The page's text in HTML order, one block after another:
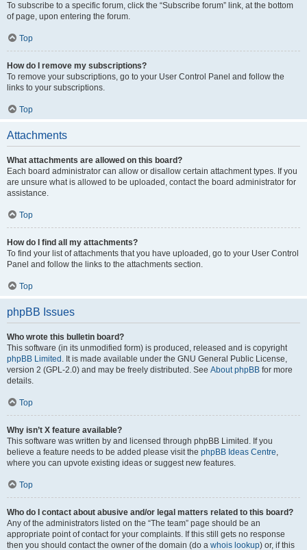
To subscribe to a specific forum, click the “Subscribe forum” link, at the bottom
of page, upon entering the forum.
Top
How do I remove my subscriptions?
To remove your subscriptions, go to your User Control Panel and follow the
links to your subscriptions.
Top
Attachments
What attachments are allowed on this board?
Each board administrator can allow or disallow certain attachment types. If you
are unsure what is allowed to be uploaded, contact the board administrator for
assistance.
Top
How do I find all my attachments?
To find your list of attachments that you have uploaded, go to your User Control
Panel and follow the links to the attachments section.
Top
phpBB Issues
Who wrote this bulletin board?
This software (in its unmodified form) is produced, released and is copyright
phpBB Limited . It is made available under the GNU General Public License,
version 2 (GPL-2.0) and may be freely distributed. See About phpBB for more
details.
Top
Why isn’t X feature available?
This software was written by and licensed through phpBB Limited. If you
believe a feature needs to be added please visit the phpBB Ideas Centre,
where you can upvote existing ideas or suggest new features.
Top
Who do I contact about abusive and/or legal matters related to this board?
Any of the administrators listed on the “The team” page should be an
appropriate point of contact for your complaints. If this still gets no response
then you should contact the owner of the domain (do a whois lookup) or, if this